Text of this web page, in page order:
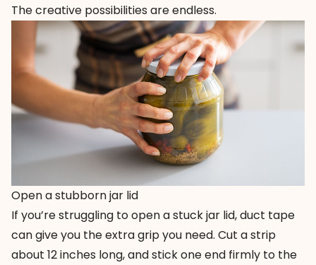
The creative possibilities are endless.
Open a stubborn jar lid
If you’re struggling to open a stuck jar lid, duct tape
can give you the extra grip you need. Cut a strip
about 12 inches long, and stick one end firmly to the